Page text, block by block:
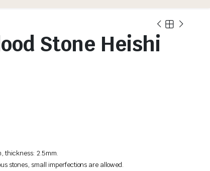
Stone Heishi
thickness: 2.5mm.
stones, small imperfections are allowed.